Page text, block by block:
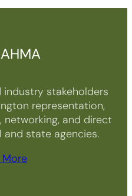
industry stakeholders
representation,
and direct
state agencies.
More